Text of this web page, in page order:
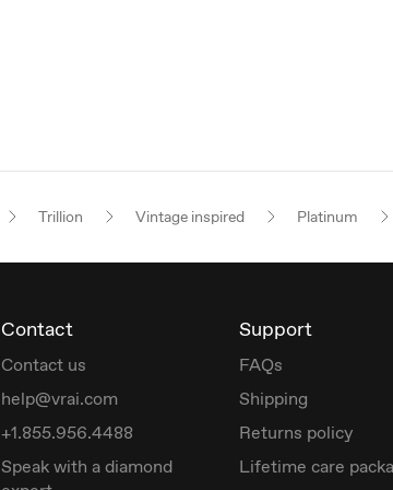
Trillion Vintage inspired Platinum
Contact
Contact us
help@vrai.com
+1.855.956.4488
Speak with a diamond
Support
FAQs
Shipping
Returns policy
Lifetime care